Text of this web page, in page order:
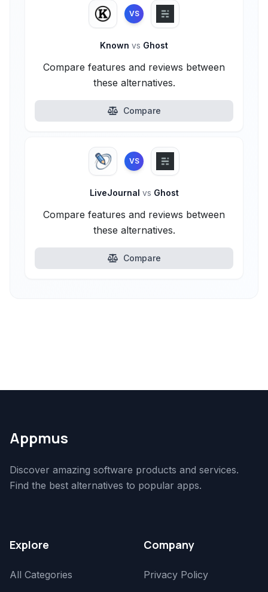
VS
Known vs Ghost
Compare features and reviews between
these alternatives.
Compare
VS
LiveJournal vs Ghost
Compare features and reviews between
these alternatives.
Compare
Appmus
Discover amazing software products and services.
Find the best alternatives to popular apps.
Explore
All Categories
Company
Privacy Policy